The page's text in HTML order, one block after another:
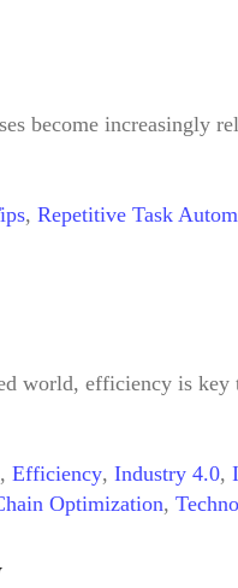
become increasingly
, Repetitive Task
world, efficiency is
, Efficiency, Industry 4.0,
Optimization,